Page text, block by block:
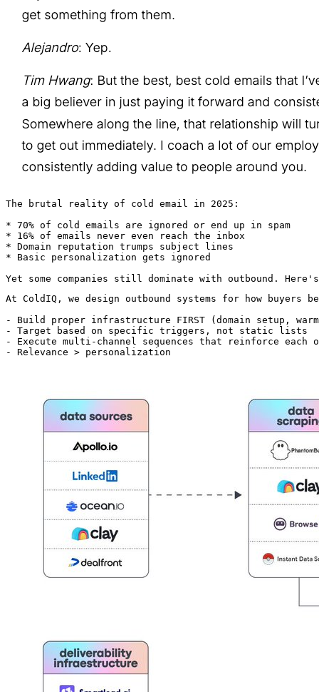
The brutal reality of cold email in 2025:
* 70% of cold emails are ignored or end up in spam
* 16% of emails never even reach the inbox
* Domain reputation trumps subject lines
* Basic personalization gets ignored
Yet some companies still dominate with outbound.
At ColdIQ, we design outbound systems for how buyers
- Build proper infrastructure FIRST (domain setup,
- Target based on specific triggers, not static lists
- Execute multi-channel sequences that reinforce each
- Relevance > personalization